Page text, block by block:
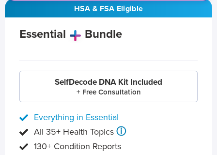
HSA & FSA Eligible
Essential Bundle
SelfDecode DNA Kit Included
+ Free Consultation
Everything in Essential
All 35+ Health Topics ⓘ
130+ Condition Reports